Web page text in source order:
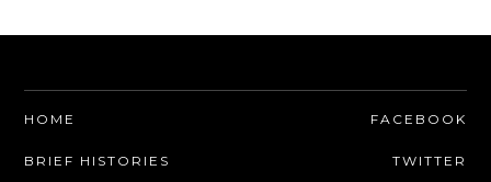
HOME
BRIEF HISTORIES
FACEBOOK
TWITTER